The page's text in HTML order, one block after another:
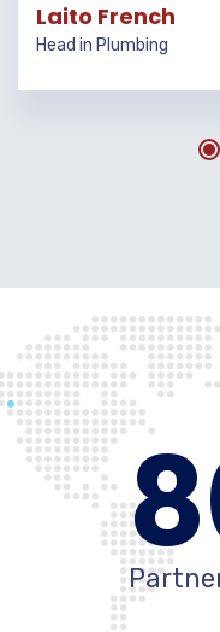
Laito French
Head in Plumbing